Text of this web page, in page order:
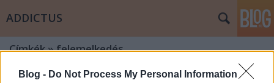
Blog - Do Not Process My Personal Information
ADDICTUS
Címkék»felemelkedés